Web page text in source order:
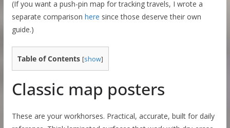
(If you want a push-pin map for tracking travels, I wrote a
separate comparison here since those deserve their own
guide.)
Table of Contents [show]
Classic map posters
These are your workhorses. Practical, accurate, built for daily